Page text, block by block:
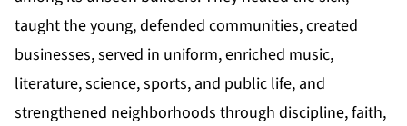
taught the young, defended communities, created
businesses, served in uniform, enriched music,
literature, science, sports, and public life, and
strengthened neighborhoods through discipline, faith,